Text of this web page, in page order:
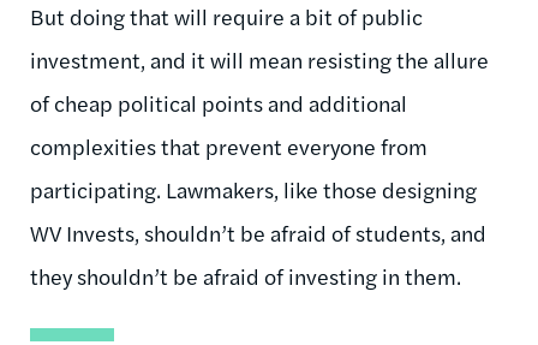
But doing that will require a bit of public
investment, and it will mean resisting the allure
of cheap political points and additional
complexities that prevent everyone from
participating. Lawmakers, like those designing
WV Invests, shouldn’t be afraid of students, and
they shouldn’t be afraid of investing in them.